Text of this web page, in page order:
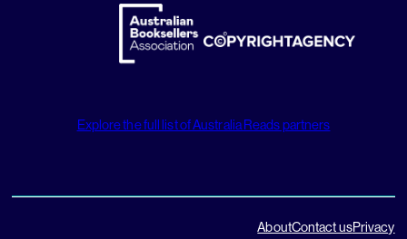
Explore the full list of Australia Reads partners
AboutContact usPrivacy